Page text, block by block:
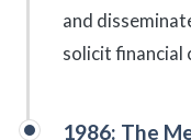
and
solicit financial
1986: The